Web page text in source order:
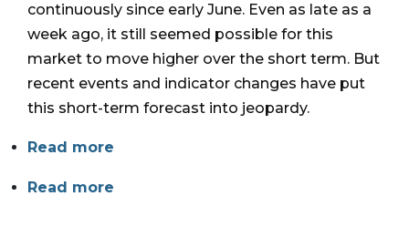
continuously since early June. Even as late as a
week ago, it still seemed possible for this
market to move higher over the short term. But
recent events and indicator changes have put
this short-term forecast into jeopardy.
Read more
Read more